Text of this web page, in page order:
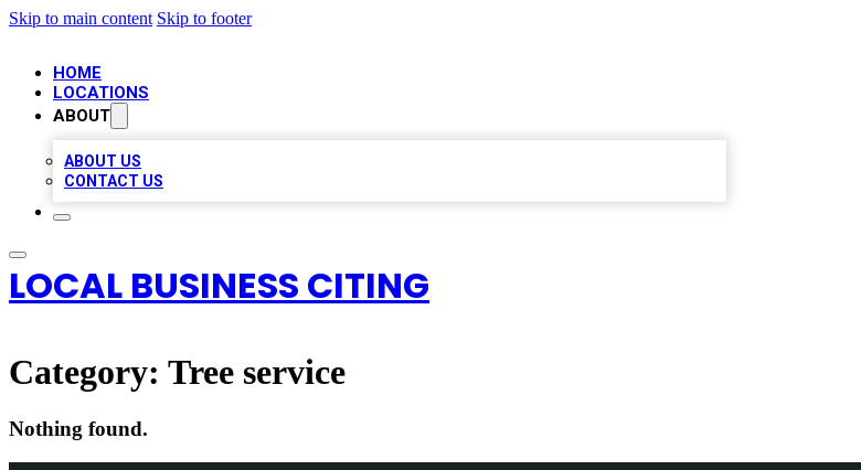
Skip to main content Skip to footer
HOME
LOCATIONS
ABOUT
ABOUT US
CONTACT US
LOCAL BUSINESS CITING
Category: Tree service
Nothing found.